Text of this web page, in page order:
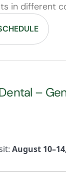
in different
–
August